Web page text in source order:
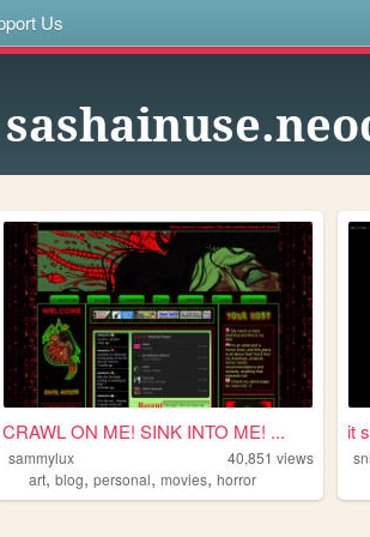
Us
CRAWL ON ME! SINK INTO ME! ...
sammylux 40,851 views
art,blog,personal,movies,horror
it